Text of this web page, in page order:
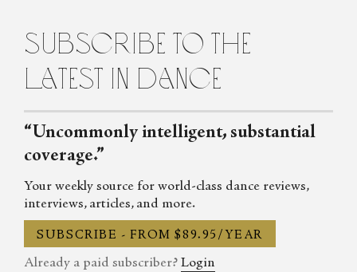
subscribe to the
latest in dance
“Uncommonly intelligent, substantial
coverage.”
Your weekly source for world-class dance reviews,
interviews, articles, and more.
SUBSCRIBE - FROM $89.95/YEAR
Already a paid subscriber? Login